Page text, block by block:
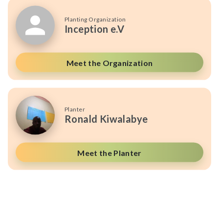
Planting Organization
Inception e.V
Meet the Organization
Planter
Ronald Kiwalabye
Meet the Planter